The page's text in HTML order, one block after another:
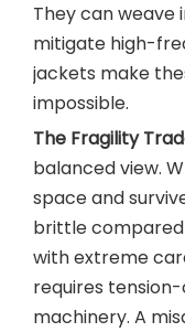
They can
mitigate high-
jackets make
impossible.
The Fragility
balanced view.
space and
brittle compared
with extreme
requires
machinery. A